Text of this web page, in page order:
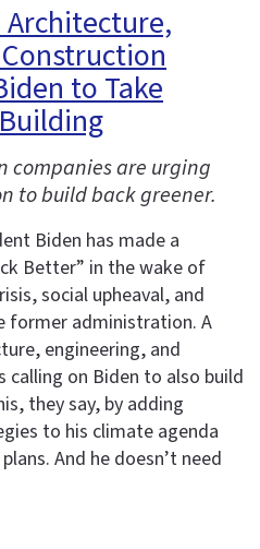
Architecture,
to Take
companies are urging
to build back greener.
Biden has made a
Better” in the wake of
social upheaval, and
former administration. A
engineering, and
calling on Biden to also build
they say, by adding
to his climate agenda
And he doesn’t need